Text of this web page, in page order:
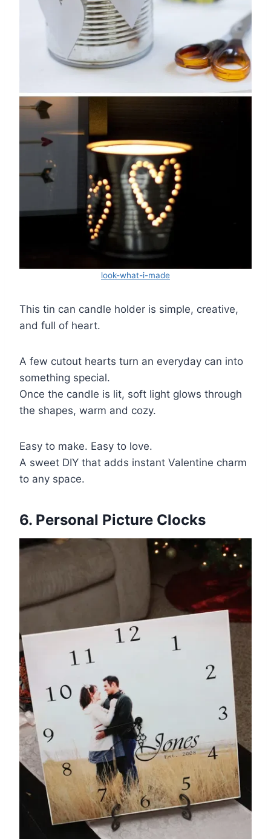
look-what-i-made
This tin can candle holder is simple, creative,
and full of heart.
A few cutout hearts turn an everyday can into
something special.
Once the candle is lit, soft light glows through
the shapes, warm and cozy.
Easy to make. Easy to love.
A sweet DIY that adds instant Valentine charm
to any space.
6. Personal Picture Clocks